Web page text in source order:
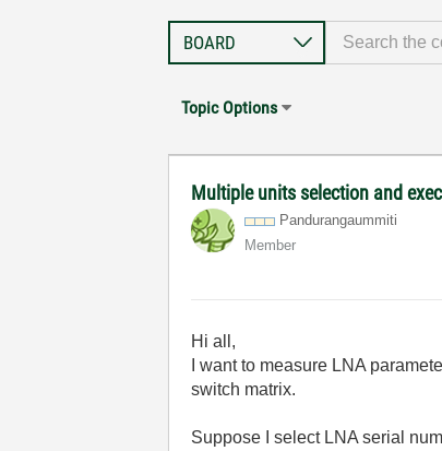
Topic Options
Multiple units selection and
Pandurangaummiti
Member
Hi all,
I want to measure LNA
switch matrix.
Suppose I select LNA serial